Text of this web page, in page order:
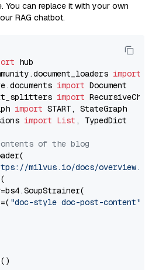
You can replace it with your own
RAG chatbot.
import
import
import
import
import List , TypedDict
of the blog
milvus.io/docs/overview.md"
(
"doc-style doc-post-content"